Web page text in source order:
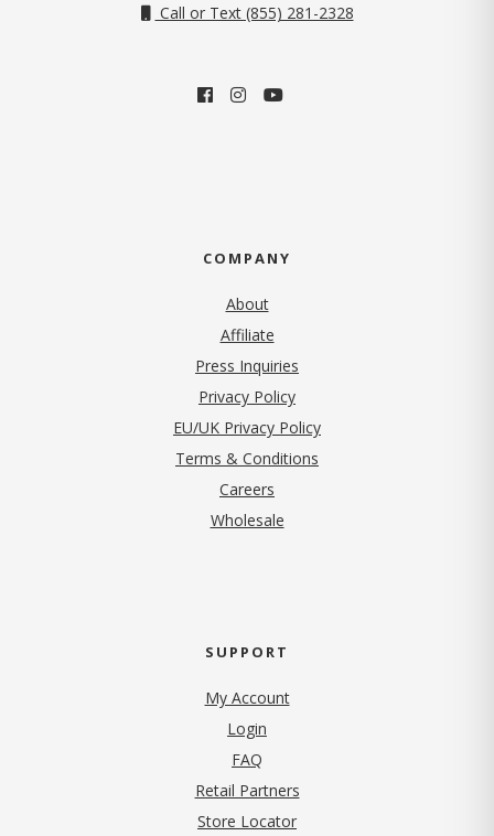
Call or Text (855) 281-2328
COMPANY
About
Affiliate
Press Inquiries
Privacy Policy(opens in new tab)
EU/UK Privacy Policy
Terms & Conditions
Careers
Wholesale
SUPPORT
My Account
Login
FAQ
Retail Partners
Store Locator